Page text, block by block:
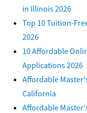
in Illinois 2026
Top 10 Tuition-
2026
10 Affordable
Applications 2026
Affordable
California
Affordable